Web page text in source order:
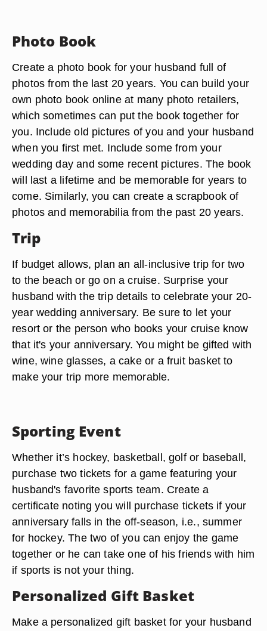
Photo Book
Create a photo book for your husband full of
photos from the last 20 years. You can build your
own photo book online at many photo retailers,
which sometimes can put the book together for
you. Include old pictures of you and your husband
when you first met. Include some from your
wedding day and some recent pictures. The book
will last a lifetime and be memorable for years to
come. Similarly, you can create a scrapbook of
photos and memorabilia from the past 20 years.
Trip
If budget allows, plan an all-inclusive trip for two
to the beach or go on a cruise. Surprise your
husband with the trip details to celebrate your 20-
year wedding anniversary. Be sure to let your
resort or the person who books your cruise know
that it's your anniversary. You might be gifted with
wine, wine glasses, a cake or a fruit basket to
make your trip more memorable.
Sporting Event
Whether it’s hockey, basketball, golf or baseball,
purchase two tickets for a game featuring your
husband's favorite sports team. Create a
certificate noting you will purchase tickets if your
anniversary falls in the off-season, i.e., summer
for hockey. The two of you can enjoy the game
together or he can take one of his friends with him
if sports is not your thing.
Personalized Gift Basket
Make a personalized gift basket for your husband